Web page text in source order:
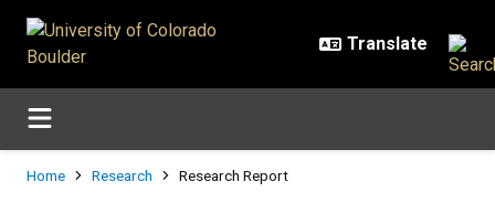
Breadcrumb
Home Research Research Report